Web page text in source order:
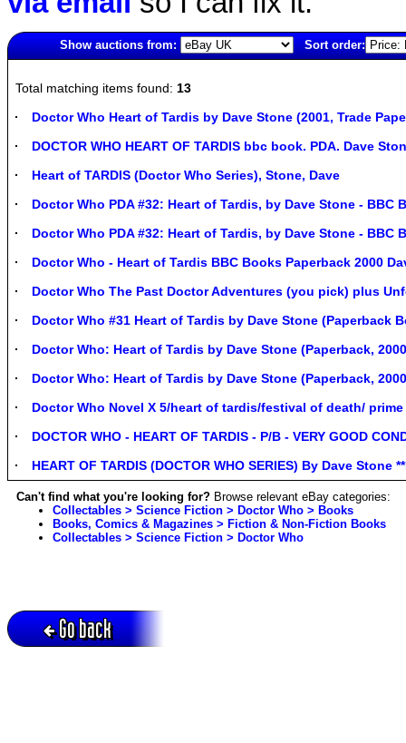
Show auctions from:
Sort order:
Total matching items found: 13
Doctor Who Heart of Tardis by Dave Stone (2001, Trade
DOCTOR WHO HEART OF TARDIS bbc book. PDA. Dave
Heart of TARDIS (Doctor Who Series), Stone, Dave
Doctor Who PDA #32: Heart of Tardis, by Dave Stone - BBC
Doctor Who PDA #32: Heart of Tardis, by Dave Stone - BBC
Doctor Who - Heart of Tardis BBC Books Paperback 2000
Doctor Who The Past Doctor Adventures (you pick) plus
Doctor Who #31 Heart of Tardis by Dave Stone (Paperback
Doctor Who: Heart of Tardis by Dave Stone (Paperback,
Doctor Who: Heart of Tardis by Dave Stone (Paperback,
Doctor Who Novel X 5/heart of tardis/festival of death/
DOCTOR WHO - HEART OF TARDIS - P/B - VERY GOOD
HEART OF TARDIS (DOCTOR WHO SERIES) By Dave Stone
Can't find what you're looking for? Browse relevant eBay categories:
Collectables > Science Fiction > Doctor Who > Books
Books, Comics & Magazines > Fiction & Non-Fiction Books
Collectables > Science Fiction > Doctor Who
Go back